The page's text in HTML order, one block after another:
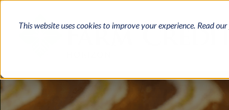
This website uses cookies to improve your experience. Read our